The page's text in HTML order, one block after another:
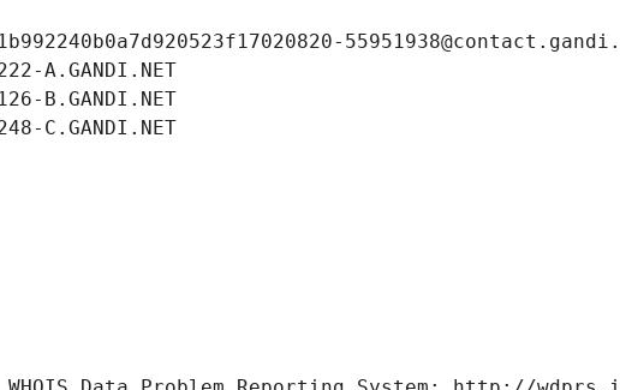
A.GANDI.NET
B.GANDI.NET
C.GANDI.NET